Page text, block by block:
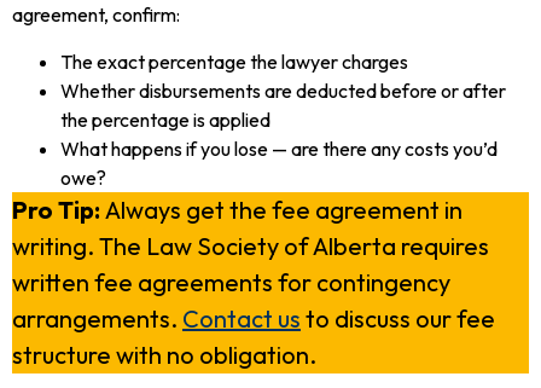
agreement, confirm:
The exact percentage the lawyer charges
Whether disbursements are deducted before or after
the percentage is applied
What happens if you lose — are there any costs you’d
owe?
Pro Tip: Always get the fee agreement in
writing. The Law Society of Alberta requires
written fee agreements for contingency
arrangements. Contact us to discuss our fee
structure with no obligation.